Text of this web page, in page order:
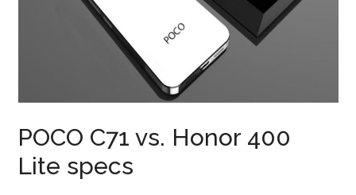
POCO C71 vs. Honor 400
Lite specs